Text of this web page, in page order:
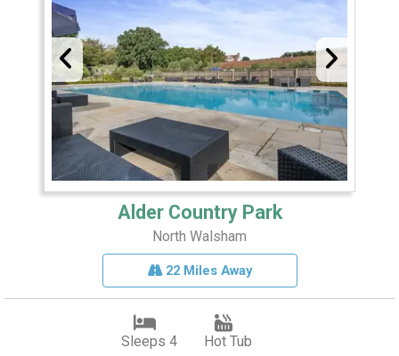
Alder Country Park
North Walsham
22 Miles Away
Sleeps 4 Hot Tub